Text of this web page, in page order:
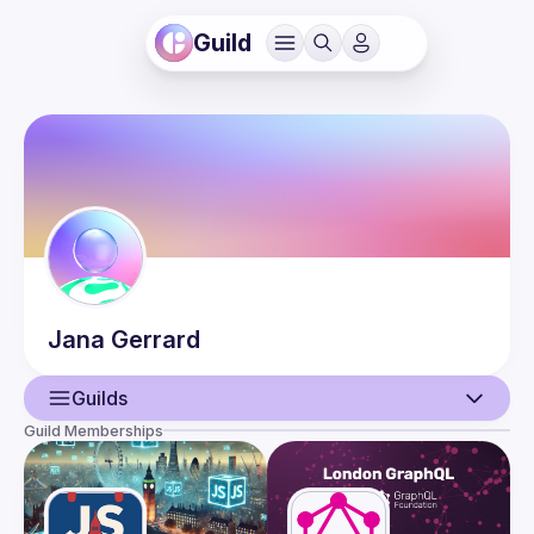
Guild
Jana Gerrard
Guilds
User
Events
Guild Memberships